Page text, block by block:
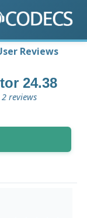
Reviews
24.38
reviews